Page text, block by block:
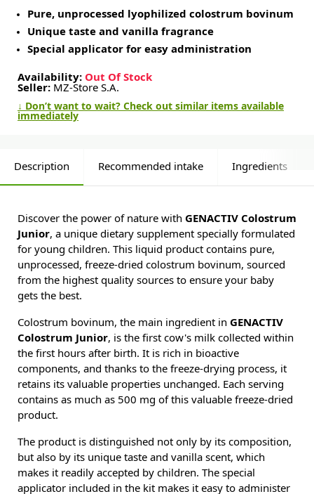
Pure, unprocessed lyophilized colostrum bovinum
Unique taste and vanilla fragrance
Special applicator for easy administration
Availability: Out Of Stock
Seller: MZ-Store S.A.
↓ Don’t want to wait? Check out similar items available
immediately
Description Recommended intake Ingredients
Discover the power of nature with GENACTIV Colostrum
Junior, a unique dietary supplement specially formulated
for young children. This liquid product contains pure,
unprocessed, freeze-dried colostrum bovinum, sourced
from the highest quality sources to ensure your baby
gets the best.
Colostrum bovinum, the main ingredient in GENACTIV
Colostrum Junior, is the first cow's milk collected within
the first hours after birth. It is rich in bioactive
components, and thanks to the freeze-drying process, it
retains its valuable properties unchanged. Each serving
contains as much as 500 mg of this valuable freeze-dried
product.
The product is distinguished not only by its composition,
but also by its unique taste and vanilla scent, which
makes it readily accepted by children. The special
applicator included in the kit makes it easy to administer